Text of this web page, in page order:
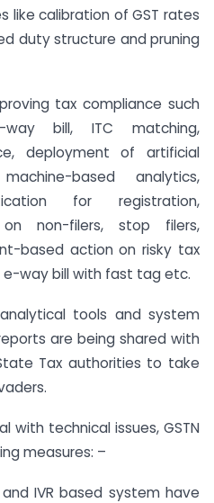
like calibration of GST rates
duty structure and pruning
tax compliance such
bill, ITC matching,
deployment of artificial
based analytics,
for registration,
non-filers, stop filers,
based action on risky tax
way bill with fast tag etc.
tools and system
are being shared with
Tax authorities to take
with technical issues, GSTN
measures: –
IVR based system have